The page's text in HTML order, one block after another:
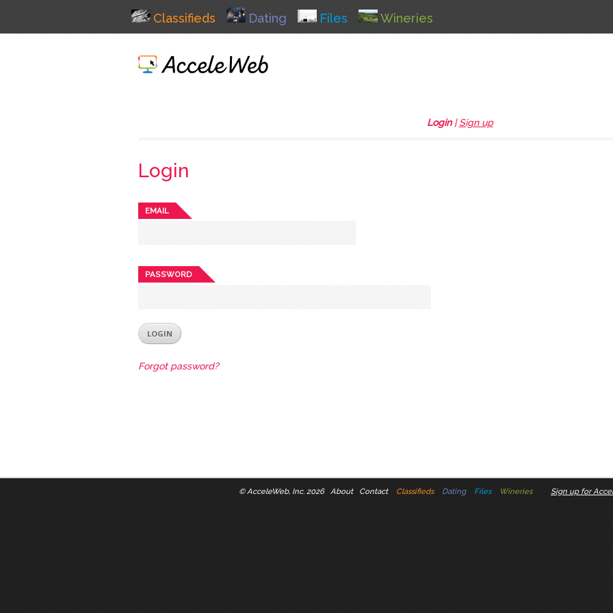
Classifieds Dating Files Wineries
Login|Sign up
Login
EMAIL
PASSWORD
Forgot password?
© AcceleWeb, Inc. 2026 About Contact Classifieds Dating Files Wineries Sign up for